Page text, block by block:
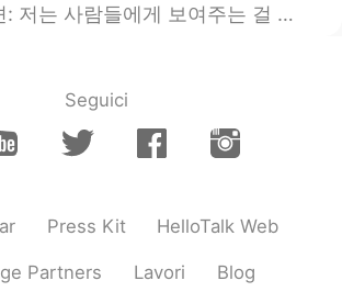
주는 걸 좋아해요.🌹🌹 I portray a wealthy woman. Her first day at the ball. Portray ~...
Seguici
Press Kit HelloTalk Web
Partners Lavori Blog